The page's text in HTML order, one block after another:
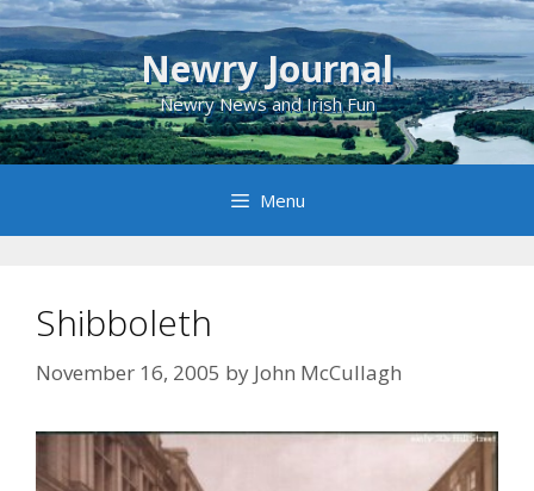
Skip
to
content
Newry Journal
Newry News and Irish Fun
Menu
Shibboleth
November 16, 2005 by John McCullagh